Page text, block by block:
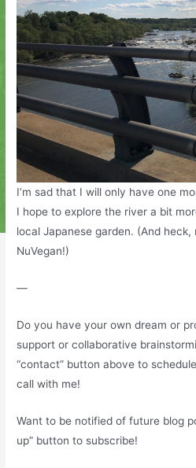
I’m sad that I will only have one
I hope to explore the river a bit
local Japanese garden. (And
NuVegan!)
—
Do you have your own dream or
support or collaborative
“contact” button above to
call with me!
Want to be notified of future blog
up” button to subscribe!